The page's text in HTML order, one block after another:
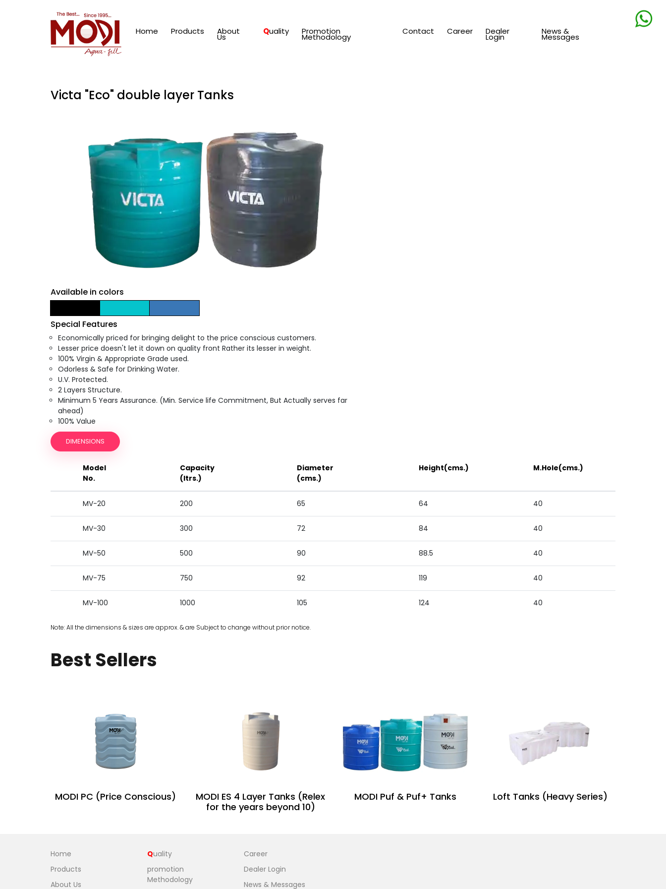
Home Products About
Us
QUality Promotion
Methodology
Contact Career Dealer
Login
News &
Messages
Victa "Eco" double layer Tanks
Available in colors
Special Features
Economically priced for bringing delight to the price conscious customers.
Lesser price doesn't let it down on quality front Rather its lesser in weight.
100% Virgin & Appropriate Grade used.
Odorless & Safe for Drinking Water.
U.V. Protected.
2 Layers Structure.
Minimum 5 Years Assurance. (Min. Service life Commitment, But Actually serves far
ahead)
100% Value
DIMENSIONS
Model
No.
Capacity
(ltrs.)
Diameter
(cms.)
Height(cms.) M.Hole(cms.)
MV-20 200 65 64 40
MV-30 300 72 84 40
MV-50 500 90 88.5 40
MV-75 750 92 119 40
MV-100 1000 105 124 40
Note: All the dimensions & sizes are approx. & are Subject to change without prior notice.
Best Sellers
MODI PC (Price Conscious)
MODI ES 4 Layer Tanks (Relex
for the years beyond 10)
MODI Puf & Puf+ Tanks Loft Tanks (Heavy Series)
Home
Products
About Us
Quality
promotion
Methodology
Career
Dealer Login
News & Messages